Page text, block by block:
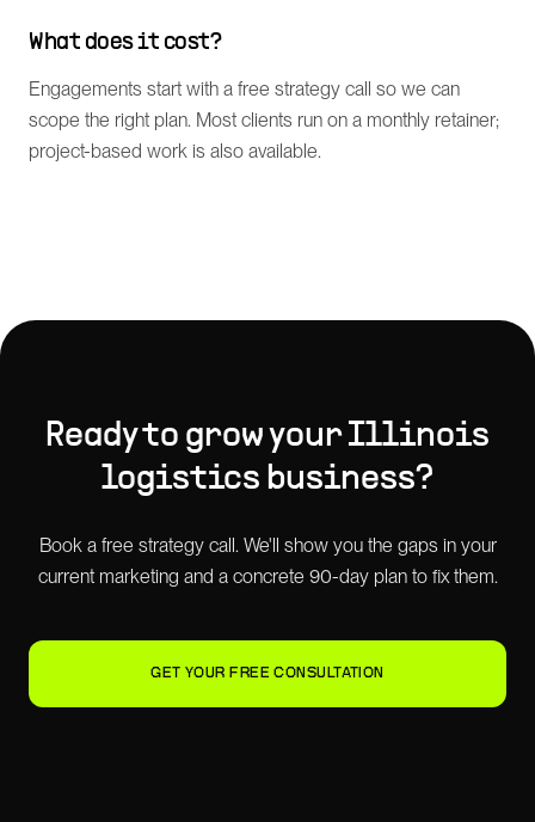
What does it cost?
Engagements start with a free strategy call so we can
scope the right plan. Most clients run on a monthly retainer;
project-based work is also available.
Ready to grow yourIllinois
logistics business?
Book a free strategy call. We'll show you the gaps in your
current marketing and a concrete 90-day plan to fix them.
GET YOUR FREE CONSULTATION